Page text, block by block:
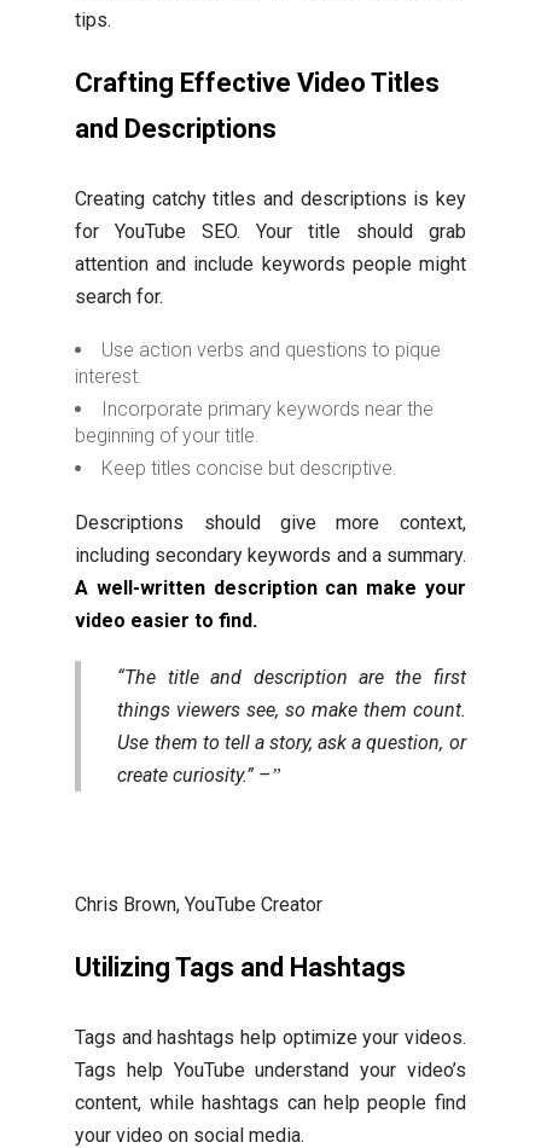
tips.
Crafting Effective Video Titles
and Descriptions
Creating catchy titles and descriptions is key
for YouTube SEO. Your title should grab
attention and include keywords people might
search for.
Use action verbs and questions to pique
interest.
Incorporate primary keywords near the
beginning of your title.
Keep titles concise but descriptive.
Descriptions should give more context,
including secondary keywords and a summary.
A well-written description can make your
video easier to find.
“The title and description are the first
things viewers see, so make them count.
Use them to tell a story, ask a question, or
create curiosity.” –
Chris Brown, YouTube Creator
Utilizing Tags and Hashtags
Tags and hashtags help optimize your videos.
Tags help YouTube understand your video’s
content, while hashtags can help people find
your video on social media.